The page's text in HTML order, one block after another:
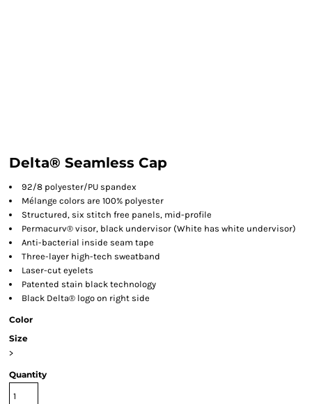
Delta® Seamless Cap
92/8 polyester/PU spandex
Mélange colors are 100% polyester
Structured, six stitch free panels, mid-profile
Permacurv® visor, black undervisor (White has white undervisor)
Anti-bacterial inside seam tape
Three-layer high-tech sweatband
Laser-cut eyelets
Patented stain black technology
Black Delta® logo on right side
Color
Size
>
Quantity